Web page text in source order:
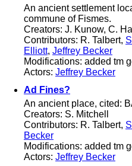
An ancient settlement
commune of Fismes.
Creators: J. Kunow, C.
Contributors: R. Talbert,
Elliott, Jeffrey Becker
Modifications: added tm
Actors: Jeffrey Becker
Ad Fines?
An ancient place, cited:
Creators: S. Mitchell
Contributors: R. Talbert,
Becker
Modifications: added tm
Actors: Jeffrey Becker